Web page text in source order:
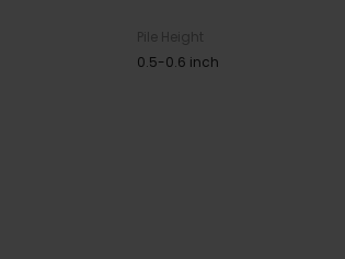
Pile Height
0.5-0.6 inch